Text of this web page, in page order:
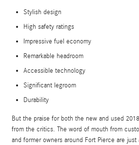
Stylish design
High safety ratings
Impressive fuel economy
Remarkable headroom
Accessible technology
Significant legroom
Durability
But the praise for both the new and used
from the critics. The word of mouth from
and former owners around Fort Pierce are